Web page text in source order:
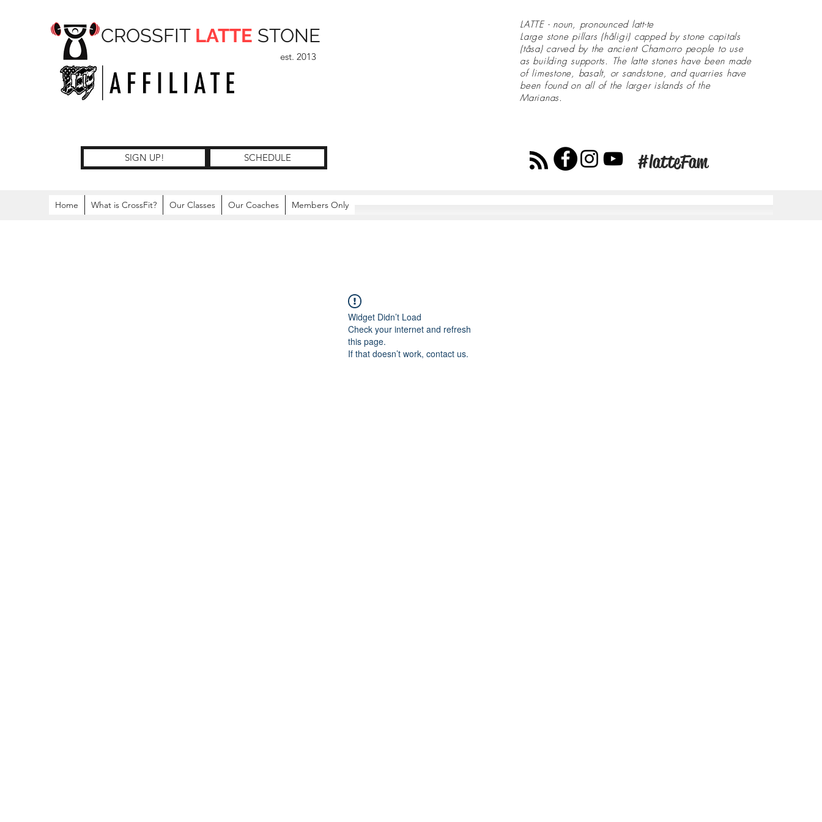
CROSSFIT LATTE STONE
est. 2013
LATTE - noun, pronounced latt-te
Large stone pillars (håligi) capped by stone capitals
(tåsa) carved by the ancient Chamorro people to use
as building supports. The latte stones have been made
of limestone, basalt, or sandstone, and quarries have
been found on all of the larger islands of the
Marianas.
SIGN UP! SCHEDULE #latteFam
Home What is CrossFit? Our Classes Our Coaches Members Only
Widget Didn’t Load
Check your internet and refresh
this page.
If that doesn’t work, contact us.